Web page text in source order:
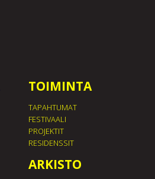
TOIMINTA
TAPAHTUMAT
FESTIVAALI
PROJEKTIT
RESIDENSSIT
ARKISTO